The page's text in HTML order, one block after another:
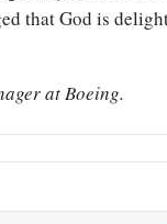
that God is
at Boeing.